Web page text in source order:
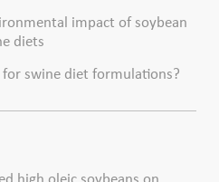
impact of soybean
diets
swine diet formulations?